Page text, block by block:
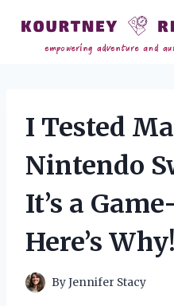
content
I Tested
Nintendo
It’s a
Here’s Why!
ByJennifer Stacy